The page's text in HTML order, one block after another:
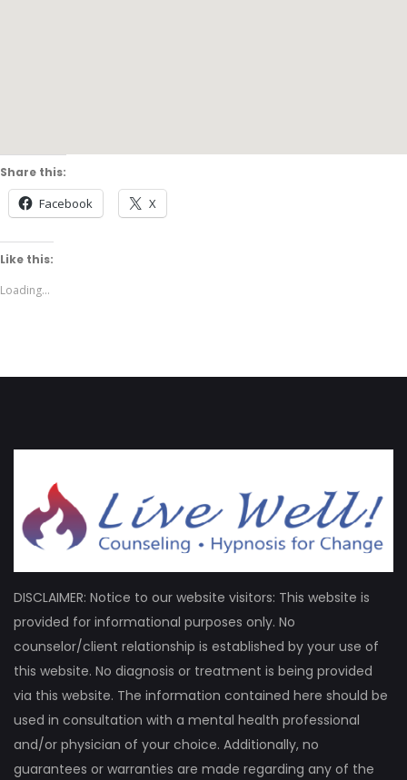
Share this:
Facebook X
Like this:
Loading...
DISCLAIMER: Notice to our website visitors: This website is
provided for informational purposes only. No
counselor/client relationship is established by your use of
this website. No diagnosis or treatment is being provided
via this website. The information contained here should be
used in consultation with a mental health professional
and/or physician of your choice. Additionally, no
guarantees or warranties are made regarding any of the